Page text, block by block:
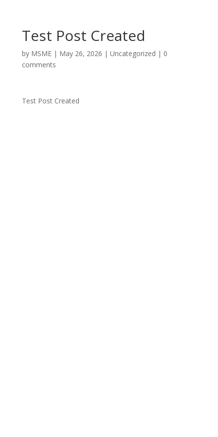
Test Post Created
by MSME| May 26, 2026 | Uncategorized | 0
comments
Test Post Created